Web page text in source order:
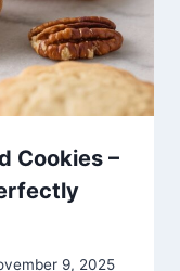
Cookies –
9, 2025